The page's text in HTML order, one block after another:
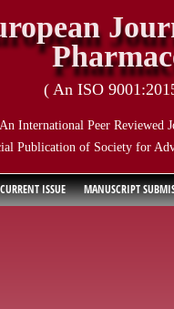
( An ISO
An International Peer Reviewed
Publication of Society for
CURRENT ISSUE
MANUSCRIPT